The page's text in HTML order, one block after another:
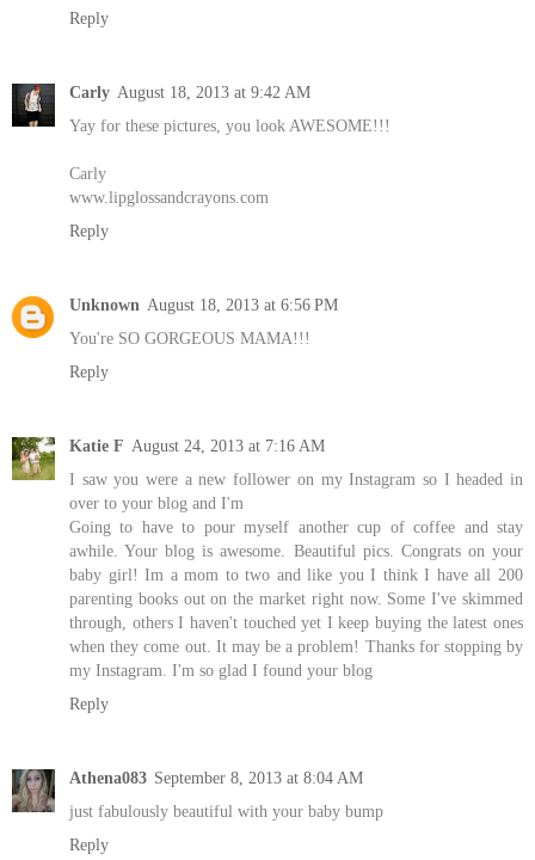
Reply
Carly August 18, 2013 at 9:42 AM
Yay for these pictures, you look AWESOME!!!
Carly
www.lipglossandcrayons.com
Reply
Unknown August 18, 2013 at 6:56 PM
You're SO GORGEOUS MAMA!!!
Reply
Katie F August 24, 2013 at 7:16 AM
I saw you were a new follower on my Instagram so I headed in
over to your blog and I'm
Going to have to pour myself another cup of coffee and stay
awhile. Your blog is awesome. Beautiful pics. Congrats on your
baby girl! Im a mom to two and like you I think I have all 200
parenting books out on the market right now. Some I've skimmed
through, others I haven't touched yet I keep buying the latest ones
when they come out. It may be a problem! Thanks for stopping by
my Instagram. I'm so glad I found your blog
Reply
Athena083 September 8, 2013 at 8:04 AM
just fabulously beautiful with your baby bump
Reply